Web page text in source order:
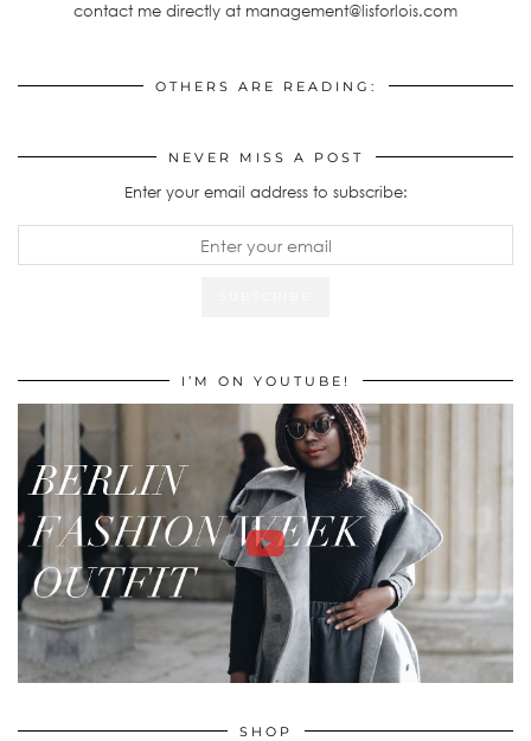
contact me directly at management@lisforlois.com
OTHERS ARE READING:
NEVER MISS A POST
Enter your email address to subscribe:
I’M ON YOUTUBE!
SHOP